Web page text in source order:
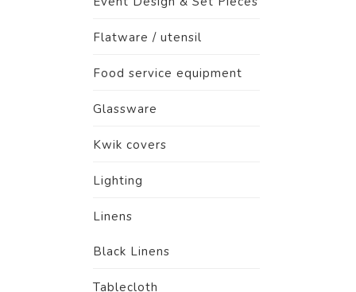
Flatware / utensil
Food service equipment
Glassware
Kwik covers
Lighting
Linens
Black Linens
Tablecloth